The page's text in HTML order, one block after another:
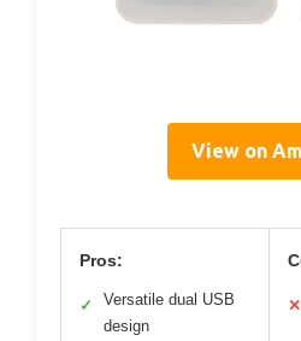
View on
Pros:
✓
Versatile dual USB
design
✕